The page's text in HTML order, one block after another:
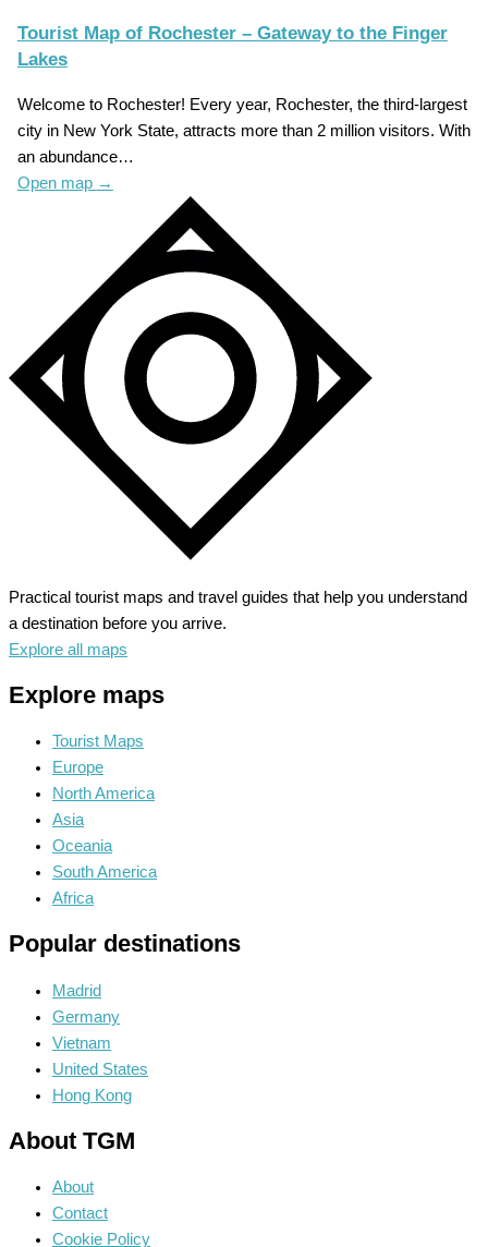
Tourist Map of Rochester – Gateway to the Finger
Lakes
Welcome to Rochester! Every year, Rochester, the third-largest
city in New York State, attracts more than 2 million visitors. With
an abundance…
Open map →
Practical tourist maps and travel guides that help you understand
a destination before you arrive.
Explore all maps
Explore maps
Tourist Maps
Europe
North America
Asia
Oceania
South America
Africa
Popular destinations
Madrid
Germany
Vietnam
United States
Hong Kong
About TGM
About
Contact
Cookie Policy